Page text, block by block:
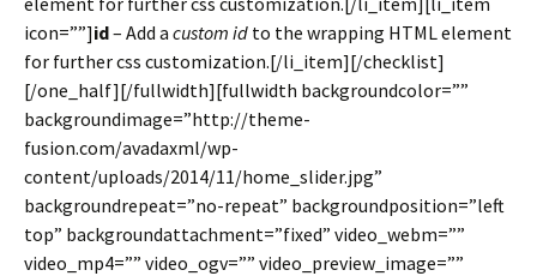
icon=””]id– Add a custom id to the wrapping HTML element
for further css customization.[/li_item][/checklist]
[/one_half][/fullwidth][fullwidth backgroundcolor=””
backgroundimage=”http://theme-
fusion.com/avadaxml/wp-
content/uploads/2014/11/home_slider.jpg”
backgroundrepeat=”no-repeat” backgroundposition=”left
top” backgroundattachment=”fixed” video_webm=””
video_mp4=”” video_ogv=”” video_preview_image=””